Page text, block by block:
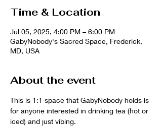
Time & Location
Jul 05, 2025, 4:00 PM – 6:00 PM
GabyNobody's Sacred Space, Frederick,
MD, USA
About the event
This is 1:1 space that GabyNobody holds is
for anyone interested in drinking tea (hot or
iced) and just vibing.